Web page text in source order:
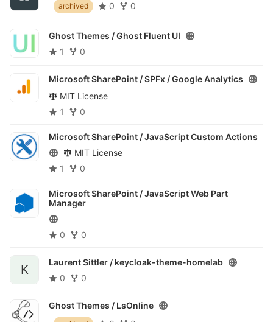
archived 0 0
Ghost Themes /Ghost Fluent UI
1
0
Microsoft SharePoint / SPFx /Google Analytics
MIT License
1
0
Microsoft SharePoint /JavaScript Custom Actions
MIT License
1
0
Microsoft SharePoint /JavaScript Web Part
Manager
0 0
K
Laurent Sittler / keycloak-theme-homelab
0
0
Ghost Themes / LsOnline